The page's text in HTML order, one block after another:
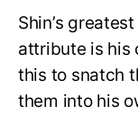
Shin’s
attribute is his
this to snatch
them into his